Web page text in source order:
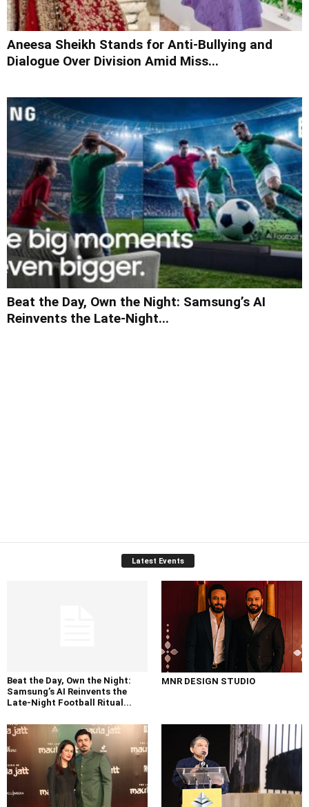
Aneesa Sheikh Stands for Anti-Bullying and
Dialogue Over Division Amid Miss...
Beat the Day, Own the Night: Samsung’s AI
Reinvents the Late-Night...
Latest Events
Beat the Day, Own the Night:
Samsung’s AI Reinvents the
Late-Night Football Ritual...
MNR DESIGN STUDIO